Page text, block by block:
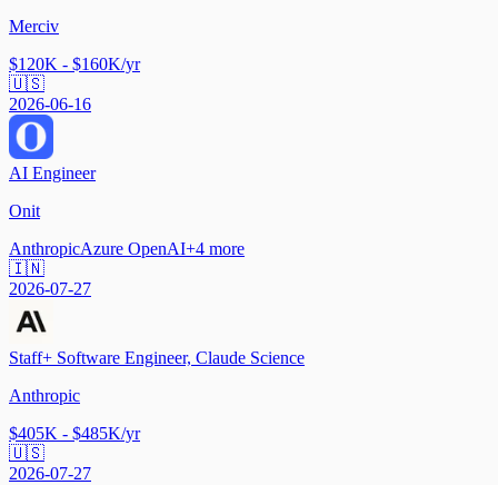
Merciv
$120K - $160K/yr
🇺🇸
2026-06-16
AI Engineer
Onit
AnthropicAzure OpenAI+4 more
🇮🇳
2026-07-27
Staff+ Software Engineer, Claude Science
Anthropic
$405K - $485K/yr
🇺🇸
2026-07-27